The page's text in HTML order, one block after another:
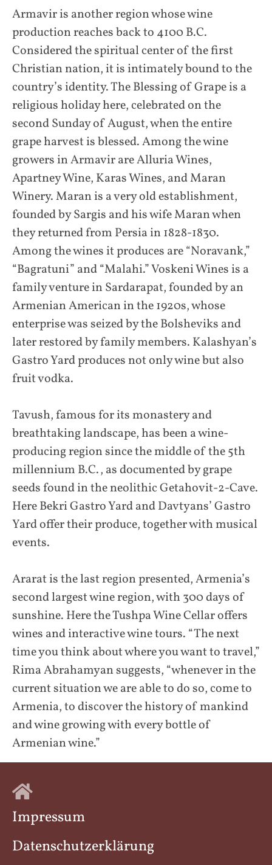
Armavir is another region whose wine
production reaches back to 4100 B.C.
Considered the spiritual center of the first
Christian nation, it is intimately bound to the
country’s identity. The Blessing of Grape is a
religious holiday here, celebrated on the
second Sunday of August, when the entire
grape harvest is blessed. Among the wine
growers in Armavir are Alluria Wines,
Apartney Wine, Karas Wines, and Maran
Winery. Maran is a very old establishment,
founded by Sargis and his wife Maran when
they returned from Persia in 1828-1830.
Among the wines it produces are “Noravank,”
“Bagratuni” and “Malahi.” Voskeni Wines is a
family venture in Sardarapat, founded by an
Armenian American in the 1920s, whose
enterprise was seized by the Bolsheviks and
later restored by family members. Kalashyan’s
Gastro Yard produces not only wine but also
fruit vodka.
Tavush, famous for its monastery and
breathtaking landscape, has been a wine-
producing region since the middle of the 5th
millennium B.C., as documented by grape
seeds found in the neolithic Getahovit-2-Cave.
Here Bekri Gastro Yard and Davtyans’ Gastro
Yard offer their produce, together with musical
events.
Ararat is the last region presented, Armenia’s
second largest wine region, with 300 days of
sunshine. Here the Tushpa Wine Cellar offers
wines and interactive wine tours. “The next
time you think about where you want to travel,”
Rima Abrahamyan suggests, “whenever in the
current situation we are able to do so, come to
Armenia, to discover the history of mankind
and wine growing with every bottle of
Armenian wine.”
Impressum
Datenschutzerklärung